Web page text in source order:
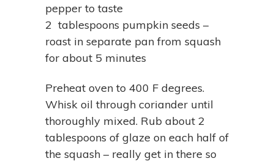
pepper to taste
2 tablespoons pumpkin seeds –
roast in separate pan from squash
for about 5 minutes
Preheat oven to 400 F degrees.
Whisk oil through coriander until
thoroughly mixed. Rub about 2
tablespoons of glaze on each half of
the squash – really get in there so